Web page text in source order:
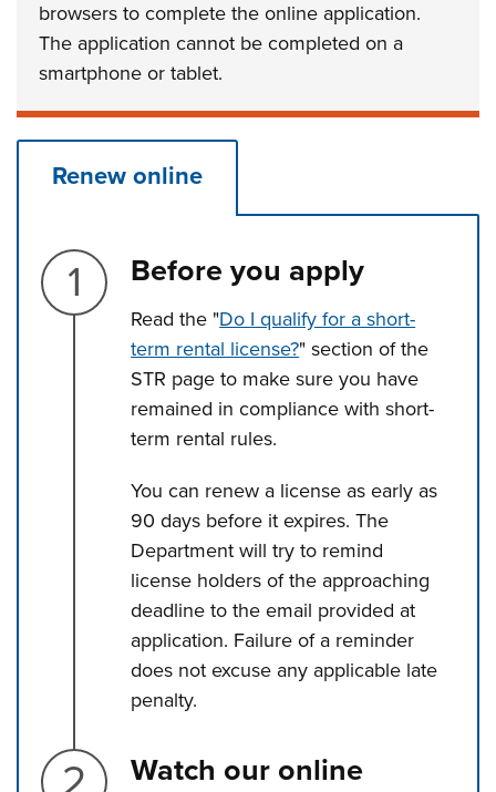
browsers to complete the online application.
The application cannot be completed on a
smartphone or tablet.
Renew online
Step 1.
Before you apply
Read the "Do I qualify for a short-
term rental license?" section of the
STR page to make sure you have
remained in compliance with short-
term rental rules.
You can renew a license as early as
90 days before it expires. The
Department will try to remind
license holders of the approaching
deadline to the email provided at
application. Failure of a reminder
does not excuse any applicable late
penalty.
Step 2.
Watch our online